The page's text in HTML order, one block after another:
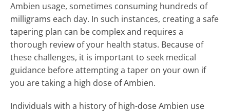
Ambien usage, sometimes consuming hundreds of
milligrams each day. In such instances, creating a safe
tapering plan can be complex and requires a
thorough review of your health status. Because of
these challenges, it is important to seek medical
guidance before attempting a taper on your own if
you are taking a high dose of Ambien.
Individuals with a history of high-dose Ambien use